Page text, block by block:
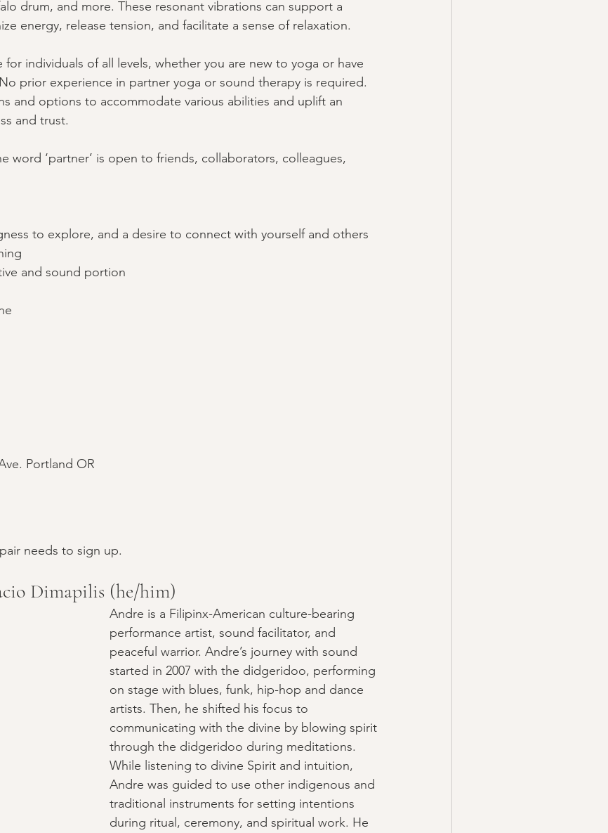
drum, and more. These resonant vibrations can support a
energy, release tension, and facilitate a sense of relaxation.
for individuals of all levels, whether you are new to yoga or have
prior experience in partner yoga or sound therapy is required.
and options to accommodate various abilities and uplift an
and trust.
word ‘partner’ is open to friends, collaborators, colleagues,
to explore, and a desire to connect with yourself and others
and sound portion
Portland OR
needs to sign up.
Dimapilis (he/him)
Andre is a Filipinx-American culture-bearing
performance artist, sound facilitator, and
peaceful warrior. Andre’s journey with sound
started in 2007 with the didgeridoo, performing
on stage with blues, funk, hip-hop and dance
artists. Then, he shifted his focus to
communicating with the divine by blowing spirit
through the didgeridoo during meditations.
While listening to divine Spirit and intuition,
Andre was guided to use other indigenous and
traditional instruments for setting intentions
during ritual, ceremony, and spiritual work. He